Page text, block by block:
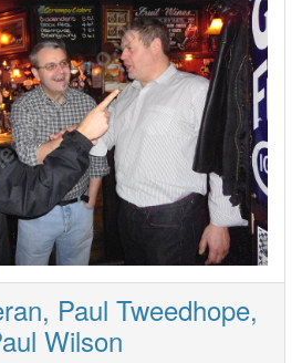
Paul Tweedhope,
Wilson